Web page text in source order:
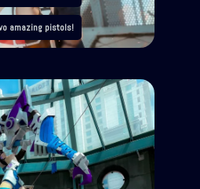
amazing pistols!